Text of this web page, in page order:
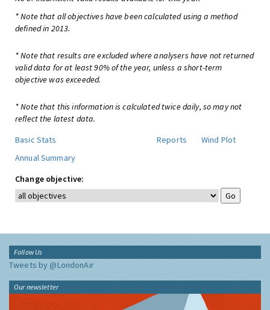
* Note that all objectives have been calculated using a method
defined in 2013.
* Note that results are excluded where analysers have not returned
valid data for at least 90% of the year, unless a short-term
objective was exceeded.
* Note that this information is calculated twice daily, so may not
reflect the latest data.
Basic Stats
Reports
Wind Plot
Annual Summary
Change objective:
Follow Us
Tweets by @LondonAir
Our newsletter